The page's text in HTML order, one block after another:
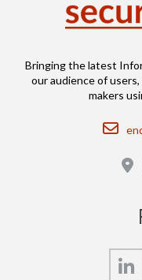
Bringing the latest
our audience of
makers
Email